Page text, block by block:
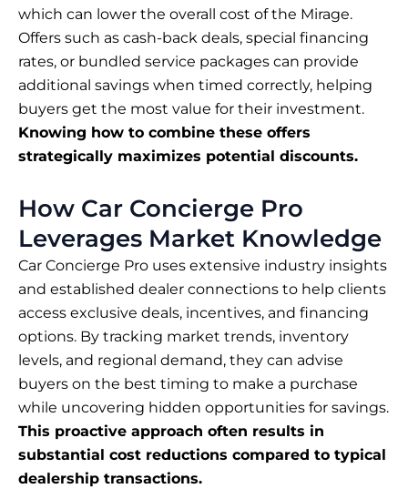
which can lower the overall cost of the Mirage.
Offers such as cash-back deals, special financing
rates, or bundled service packages can provide
additional savings when timed correctly, helping
buyers get the most value for their investment.
Knowing how to combine these offers
strategically maximizes potential discounts.
How Car Concierge Pro
Leverages Market Knowledge
Car Concierge Pro uses extensive industry insights
and established dealer connections to help clients
access exclusive deals, incentives, and financing
options. By tracking market trends, inventory
levels, and regional demand, they can advise
buyers on the best timing to make a purchase
while uncovering hidden opportunities for savings.
This proactive approach often results in
substantial cost reductions compared to typical
dealership transactions.